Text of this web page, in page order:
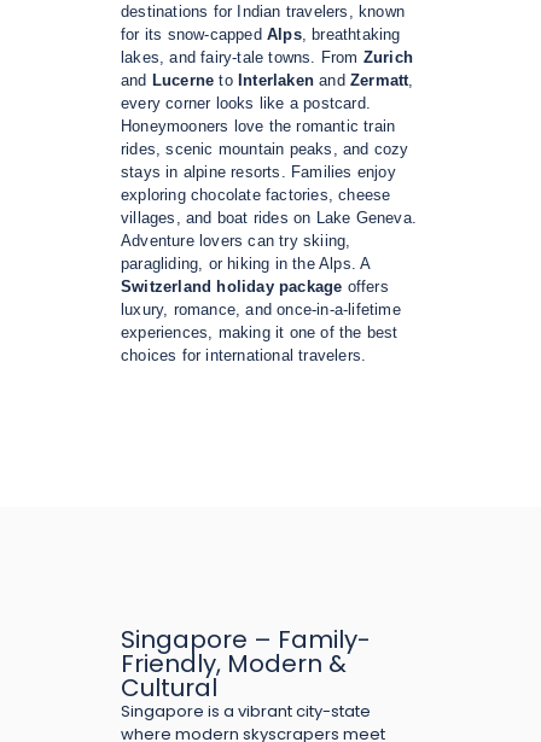
destinations for Indian travelers, known
for its snow-capped Alps, breathtaking
lakes, and fairy-tale towns. From Zurich
and Lucerne to Interlaken andZermatt,
every corner looks like a postcard.
Honeymooners love the romantic train
rides, scenic mountain peaks, and cozy
stays in alpine resorts. Families enjoy
exploring chocolate factories, cheese
villages, and boat rides on Lake Geneva.
Adventure lovers can try skiing,
paragliding, or hiking in the Alps. A
Switzerland holiday package offers
luxury, romance, and once-in-a-lifetime
experiences, making it one of the best
choices for international travelers.
Singapore – Family-
Friendly, Modern &
Cultural
Singapore is a vibrant city-state
where modern skyscrapers meet